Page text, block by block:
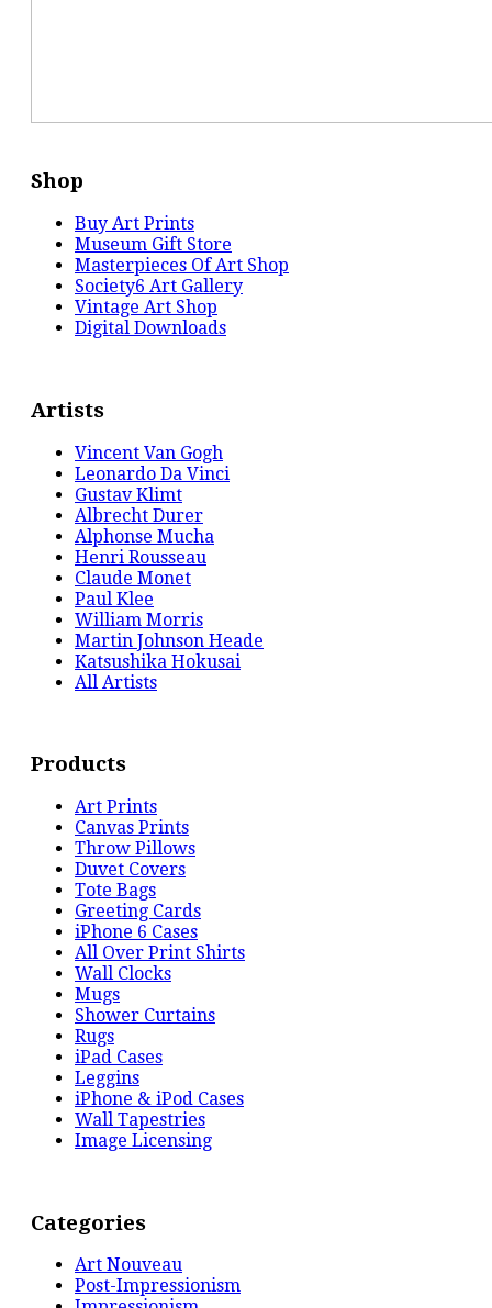
Shop
Buy Art Prints
Museum Gift Store
Masterpieces Of Art Shop
Society6 Art Gallery
Vintage Art Shop
Digital Downloads
Artists
Vincent Van Gogh
Leonardo Da Vinci
Gustav Klimt
Albrecht Durer
Alphonse Mucha
Henri Rousseau
Claude Monet
Paul Klee
William Morris
Martin Johnson Heade
Katsushika Hokusai
All Artists
Products
Art Prints
Canvas Prints
Throw Pillows
Duvet Covers
Tote Bags
Greeting Cards
iPhone 6 Cases
All Over Print Shirts
Wall Clocks
Mugs
Shower Curtains
Rugs
iPad Cases
Leggins
iPhone & iPod Cases
Wall Tapestries
Image Licensing
Categories
Art Nouveau
Post-Impressionism